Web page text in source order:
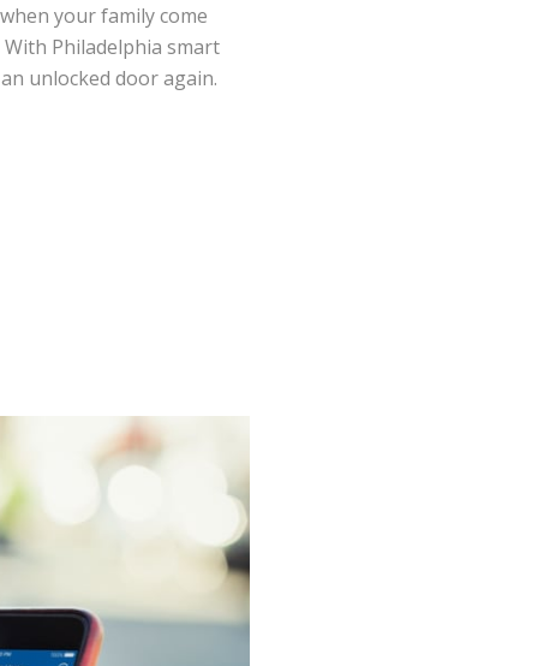
your family come
Philadelphia smart
unlocked door again.